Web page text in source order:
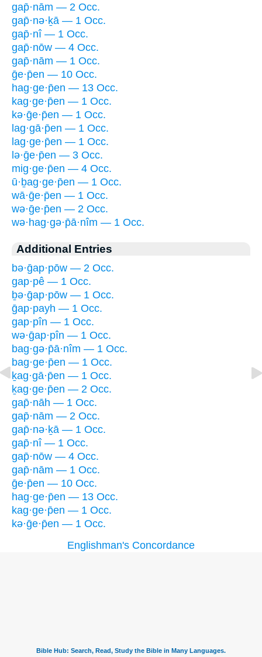
gap̄·nām — 2 Occ.
gap̄·nə·ḵā — 1 Occ.
gap̄·nî — 1 Occ.
gap̄·nōw — 4 Occ.
gap̄·nām — 1 Occ.
ḡe·p̄en — 10 Occ.
hag·ge·p̄en — 13 Occ.
kag·ge·p̄en — 1 Occ.
kə·ḡe·p̄en — 1 Occ.
lag·gā·p̄en — 1 Occ.
lag·ge·p̄en — 1 Occ.
lə·ḡe·p̄en — 3 Occ.
mig·ge·p̄en — 4 Occ.
ū·ḇag·ge·p̄en — 1 Occ.
wā·ḡe·p̄en — 1 Occ.
wə·ḡe·p̄en — 2 Occ.
wə·hag·gə·p̄ā·nîm — 1 Occ.
Additional Entries
bə·ḡap·pōw — 2 Occ.
gap·pê — 1 Occ.
ḇə·ḡap·pōw — 1 Occ.
ḡap·payh — 1 Occ.
gap·pîn — 1 Occ.
wə·ḡap·pîn — 1 Occ.
bag·gə·p̄ā·nîm — 1 Occ.
bag·ge·p̄en — 1 Occ.
ḵag·gā·p̄en — 1 Occ.
ḵag·ge·p̄en — 2 Occ.
gap̄·nāh — 1 Occ.
gap̄·nām — 2 Occ.
gap̄·nə·ḵā — 1 Occ.
gap̄·nî — 1 Occ.
gap̄·nōw — 4 Occ.
gap̄·nām — 1 Occ.
ḡe·p̄en — 10 Occ.
hag·ge·p̄en — 13 Occ.
kag·ge·p̄en — 1 Occ.
kə·ḡe·p̄en — 1 Occ.
Englishman's Concordance